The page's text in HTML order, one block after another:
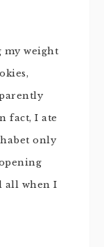
my weight
fact, I ate
only
all when I